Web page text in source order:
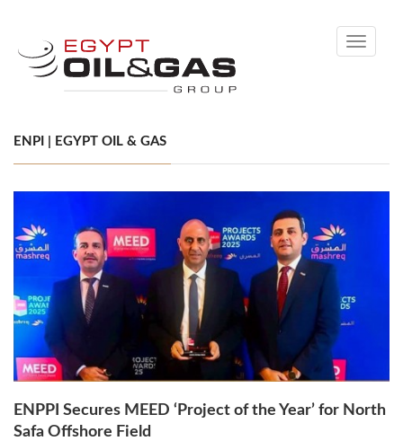
Toggle
ENPI | EGYPT OIL & GAS
ENPPI Secures MEED ‘Project of the Year’ for North
Safa Offshore Field